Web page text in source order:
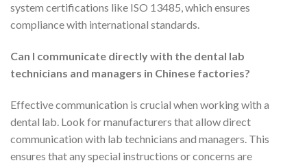
system certifications like ISO 13485, which ensures
compliance with international standards.
Can I communicate directly with the dental lab
technicians and managers in Chinese factories?
Effective communication is crucial when working with a
dental lab. Look for manufacturers that allow direct
communication with lab technicians and managers. This
ensures that any special instructions or concerns are